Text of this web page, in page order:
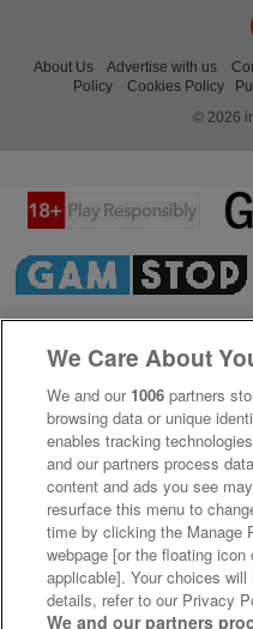
About Us Advertise with us
Policy
Cookies Policy
© 2026
We Care About
We and our 1006 partners
browsing data or unique
enables tracking
and our partners process
content and ads you see
resurface this menu to
time by clicking the Manage
webpage [or the floating
applicable]. Your choices
details, refer to our Privacy
We and our partners